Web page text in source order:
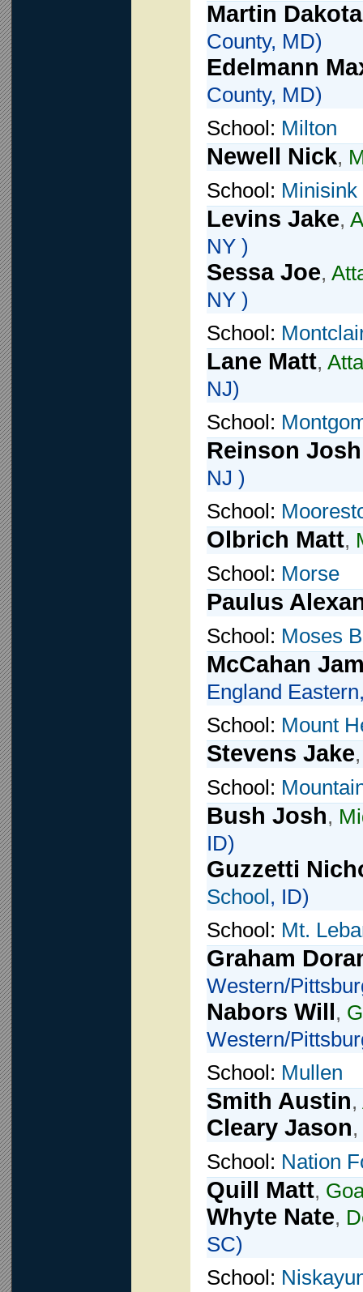
Martin Dakota
County, MD)
Edelmann
County, MD)
School: Milton
Newell Nick,
School: Minisink
Levins Jake,
NY )
Sessa Joe,
NY )
School:
Lane Matt,
NJ)
School:
Reinson Josh
NJ )
School:
Olbrich Matt,
School: Morse
Paulus
School: Moses
McCahan
England
School: Mount
Stevens Jake
School:
Bush Josh,
ID)
Guzzetti
School, ID)
School: Mt.
Graham
Western/
Nabors Will,
Western/
School: Mullen
Smith Austin,
Cleary Jason,
School: Nation
Quill Matt,
Whyte Nate,
SC)
School: